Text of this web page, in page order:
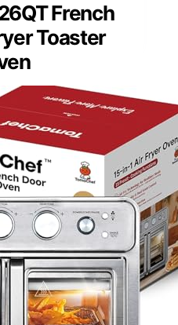
French
Toaster